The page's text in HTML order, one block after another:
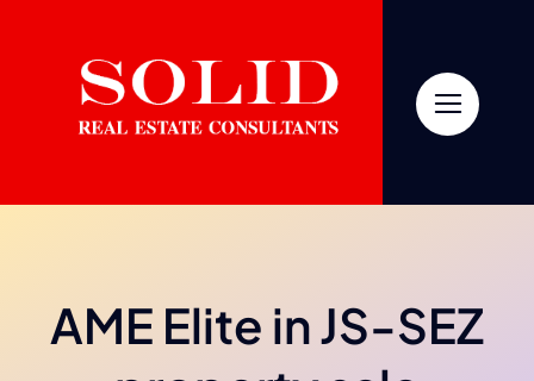
AME Elite in JS-SEZ